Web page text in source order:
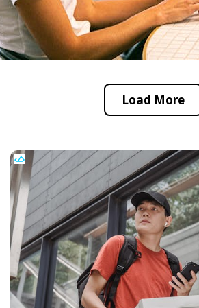
Load More